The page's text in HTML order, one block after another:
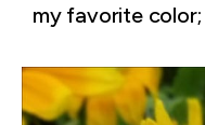
my favorite